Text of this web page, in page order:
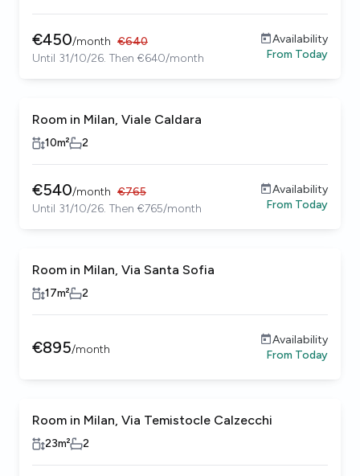
€450/month €640
Until 31/10/26. Then €640/month
Availability
From Today
Room in Milan, Viale Caldara
10m² 2
€540/month €765
Until 31/10/26. Then €765/month
Availability
From Today
Room in Milan, Via Santa Sofia
17m² 2
€895/month
Availability
From Today
Room in Milan, Via Temistocle Calzecchi
23m² 2